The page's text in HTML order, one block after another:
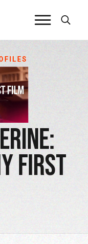
First